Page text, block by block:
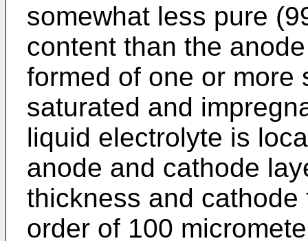
somewhat less pure
content than the
formed of one or more
saturated and
liquid electrolyte is
anode and cathode
thickness and
order of 100